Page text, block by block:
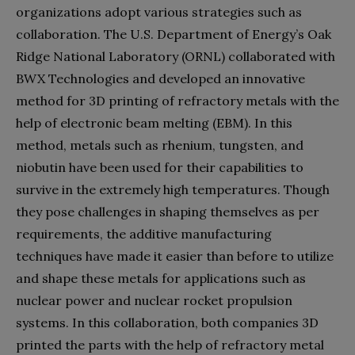
organizations adopt various strategies such as
collaboration. The U.S. Department of Energy’s Oak
Ridge National Laboratory (ORNL) collaborated with
BWX Technologies and developed an innovative
method for 3D printing of refractory metals with the
help of electronic beam melting (EBM). In this
method, metals such as rhenium, tungsten, and
niobutin have been used for their capabilities to
survive in the extremely high temperatures. Though
they pose challenges in shaping themselves as per
requirements, the additive manufacturing
techniques have made it easier than before to utilize
and shape these metals for applications such as
nuclear power and nuclear rocket propulsion
systems. In this collaboration, both companies 3D
printed the parts with the help of refractory metal